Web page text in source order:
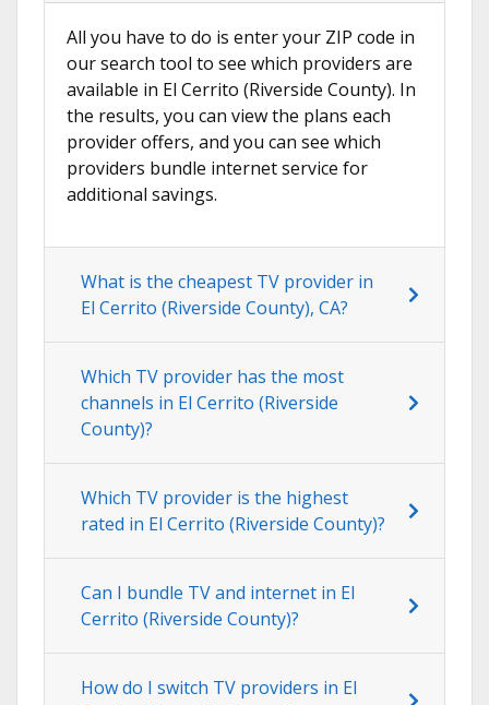
All you have to do is enter your ZIP code in
our search tool to see which providers are
available in El Cerrito (Riverside County). In
the results, you can view the plans each
provider offers, and you can see which
providers bundle internet service for
additional savings.
What is the cheapest TV provider in
El Cerrito (Riverside County), CA?
Which TV provider has the most
channels in El Cerrito (Riverside
County)?
Which TV provider is the highest
rated in El Cerrito (Riverside County)?
Can I bundle TV and internet in El
Cerrito (Riverside County)?
How do I switch TV providers in El